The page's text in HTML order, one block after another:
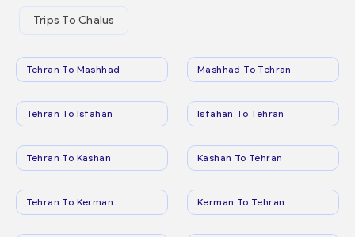
Trips To Chalus
Tehran To Mashhad Mashhad To Tehran
Tehran To Isfahan Isfahan To Tehran
Tehran To Kashan Kashan To Tehran
Tehran To Kerman Kerman To Tehran